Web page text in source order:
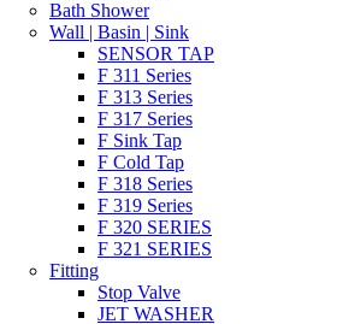
Bath Shower
Wall | Basin | Sink
SENSOR TAP
F 311 Series
F 313 Series
F 317 Series
F Sink Tap
F Cold Tap
F 318 Series
F 319 Series
F 320 SERIES
F 321 SERIES
Fitting
Stop Valve
JET WASHER